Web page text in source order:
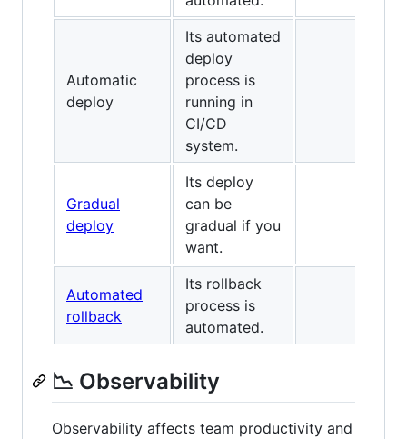
Automatic
deploy
Its automated
deploy
process is
running in
CI/CD
system.
Gradual
deploy
Its deploy
can be
gradual if you
want.
Automated
rollback
Its rollback
process is
automated.
📉 Observability
Observability affects team productivity and